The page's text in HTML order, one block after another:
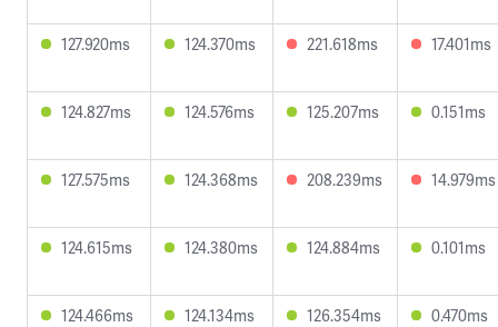
127.920ms 124.370ms 221.618ms 17.401ms
124.827ms 124.576ms 125.207ms 0.151ms
127.575ms 124.368ms 208.239ms 14.979ms
124.615ms 124.380ms 124.884ms 0.101ms
124.466ms 124.134ms 126.354ms 0.470ms